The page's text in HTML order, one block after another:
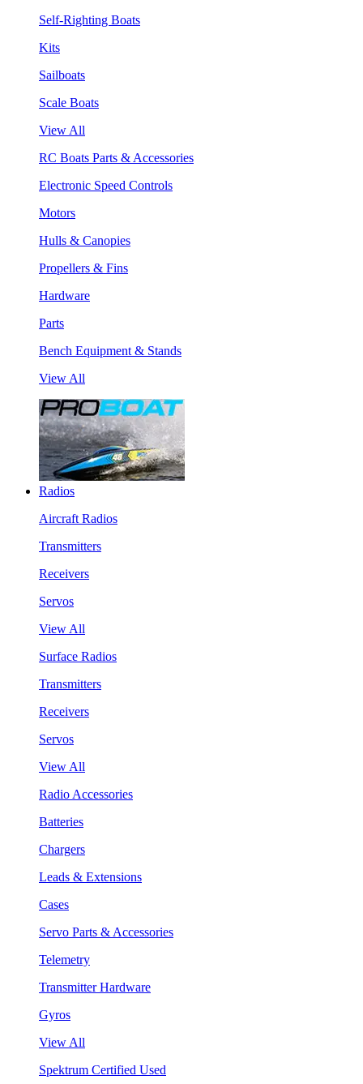
Self-Righting Boats
Kits
Sailboats
Scale Boats
View All
RC Boats Parts & Accessories
Electronic Speed Controls
Motors
Hulls & Canopies
Propellers & Fins
Hardware
Parts
Bench Equipment & Stands
View All
Radios
Aircraft Radios
Transmitters
Receivers
Servos
View All
Surface Radios
Transmitters
Receivers
Servos
View All
Radio Accessories
Batteries
Chargers
Leads & Extensions
Cases
Servo Parts & Accessories
Telemetry
Transmitter Hardware
Gyros
View All
Spektrum Certified Used